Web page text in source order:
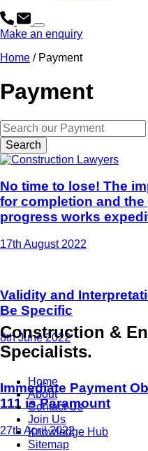
Make an enquiry
Home / Payment
Payment
Search
No time to lose! The
for completion and
progress works
17th August 2022
Validity and
Be Specific
8th June 2022
Immediate Payment
111 is Paramount
27th April 2022
Construction &
Specialists.
Home
About
Contact Us
Join Us
Knowledge Hub
Sitemap